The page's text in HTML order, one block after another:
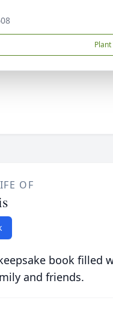
Plant
OF
book filled
and friends.